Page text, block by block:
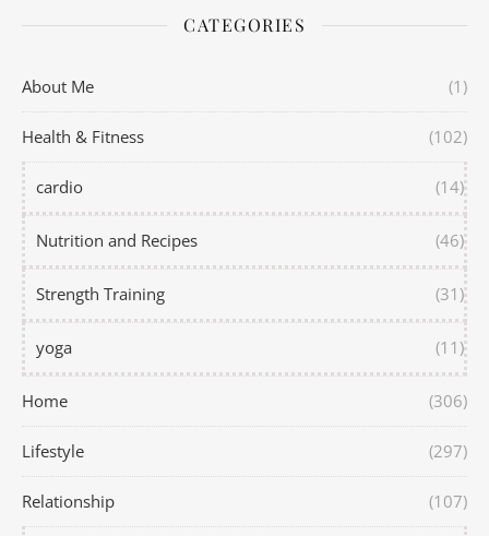
CATEGORIES
About Me (1)
Health & Fitness (102)
cardio (14)
Nutrition and Recipes (46)
Strength Training (31)
yoga (11)
Home (306)
Lifestyle (297)
Relationship (107)